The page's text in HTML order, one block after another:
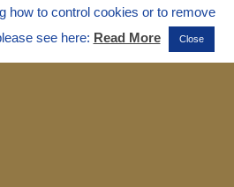
Marvin Marshall
is a Registered
how to control cookies or to remove
see here: Read More Close